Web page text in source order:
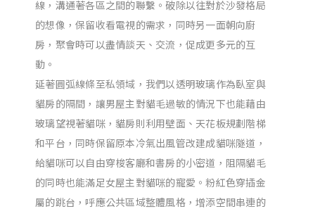
線，溝通著各區之間的聯繫。破除以往對於沙發格局
的想像，保留收看電視的需求，同時另一面朝向廚
房，聚會時可以盡情談天、交流，促成更多元的互
動。
延著圓弧線條至私領域，我們以透明玻璃作為臥室與
貓房的隔間，讓男屋主對貓毛過敏的情況下也能藉由
玻璃望視著貓咪，貓房則利用壁面、天花板規劃階梯
和平台，同時保留原本冷氣出風管改建成貓咪隧道，
給貓咪可以自由穿梭客廳和書房的小密道，阻隔貓毛
的同時也能滿足女屋主對貓咪的寵愛。粉紅色穿插金
屬的跳台，呼應公共區域整體風格，增添空間串連的